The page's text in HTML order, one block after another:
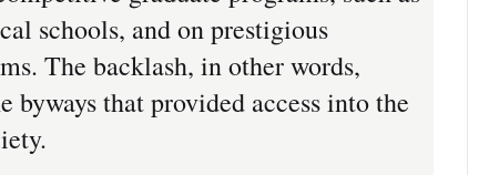
schools, and on prestigious
The backlash, in other words,
byways that provided access into the